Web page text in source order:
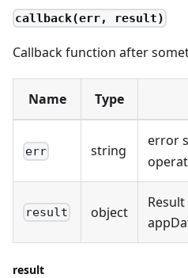
callback(err, result)
Callback function after
Name Type
err string
error
result object
result